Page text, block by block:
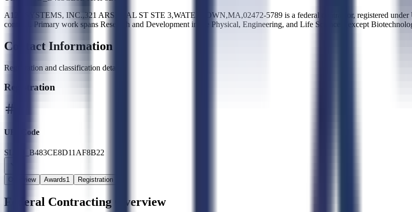
A123 SYSTEMS, INC.,321 ARSENAL ST STE 3,WATERTOWN,MA,02472-5789 is a federal contractor, registered
contract. Primary work spans Research and Development in the Physical, Engineering, and Life Sciences (except
Contact Information
Registration and classification details
Registration
UEI Code
SLED_B483CE8D11AF8B22
Overview Awards1 Registration
Federal Contracting Overview